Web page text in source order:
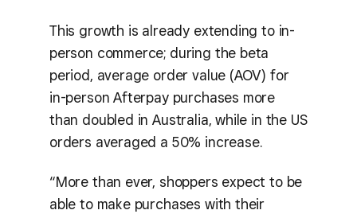
This growth is already extending to in-
person commerce; during the beta
period, average order value (AOV) for
in-person Afterpay purchases more
than doubled in Australia, while in the US
orders averaged a 50% increase.
“More than ever, shoppers expect to be
able to make purchases with their